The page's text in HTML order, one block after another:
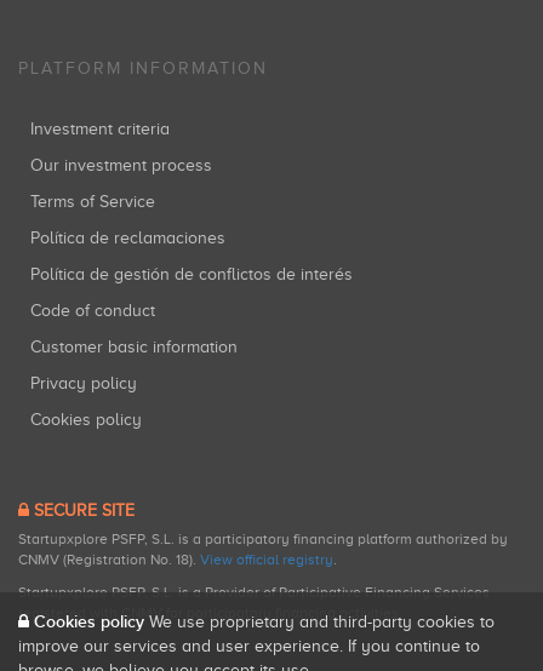
PLATFORM INFORMATION
Investment criteria
Our investment process
Terms of Service
Política de reclamaciones
Política de gestión de conflictos de interés
Code of conduct
Customer basic information
Privacy policy
Cookies policy
SECURE SITE
Startupxplore PSFP, S.L. is a participatory financing platform authorized by
CNMV (Registration No. 18). View official registry.
Startupxplore PSFP, S.L. is a Provider of Participative Financing Services
registered with CNMV for participatory financing activities.
Cookies policy We use proprietary and third-party cookies to
improve our services and user experience. If you continue to